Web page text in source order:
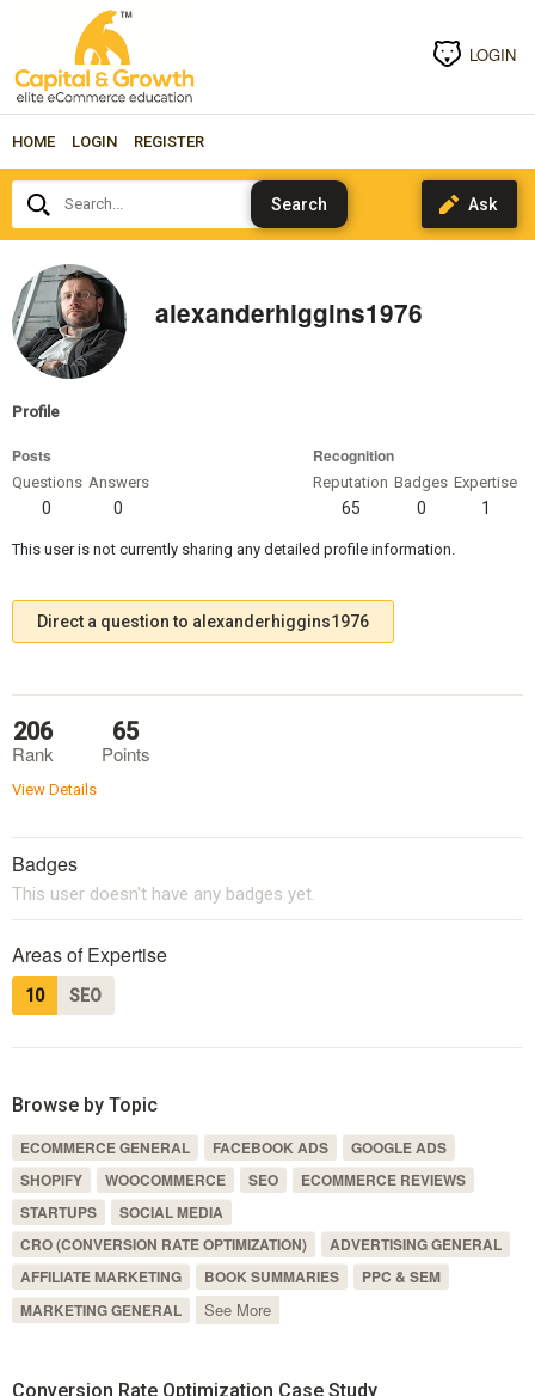
LOGIN
HOME LOGIN REGISTER
Search...
alexanderhiggins1976
Profile
Posts
Questions
0
Answers
0
Recognition
Reputation
65
Badges
0
Expertise
1
This user is not currently sharing any detailed profile information.
Direct a question to alexanderhiggins1976
Rank
206
Points
65
View Details
Badges
This user doesn't have any badges yet.
Areas of Expertise
10 SEO
Browse by Topic
ECOMMERCE GENERAL FACEBOOK ADS
GOOGLE ADS
SHOPIFY
WOOCOMMERCE SEO
ECOMMERCE REVIEWS
STARTUPS
SOCIAL MEDIA
CRO (CONVERSION RATE OPTIMIZATION)
ADVERTISING GENERAL
AFFILIATE MARKETING
BOOK SUMMARIES
PPC & SEM
MARKETING GENERAL
See More
Conversion Rate Optimization Case Study